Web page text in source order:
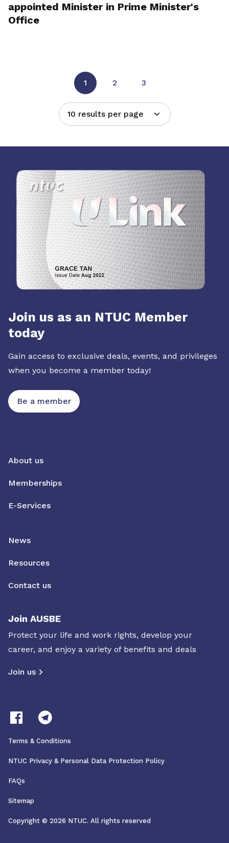
appointed Minister in Prime Minister's
Office
1 2 3
10 results per page
Join us as an NTUC Member
today
Gain access to exclusive deals, events, and privileges
when you become a member today!
Be a member
About us
Memberships
E-Services
News
Resources
Contact us
Join AUSBE
Protect your life and work rights, develop your
career, and enjoy a variety of benefits and deals
Join us
Terms & Conditions
NTUC Privacy & Personal Data Protection Policy
FAQs
Sitemap
Copyright © 2026 NTUC. All rights reserved